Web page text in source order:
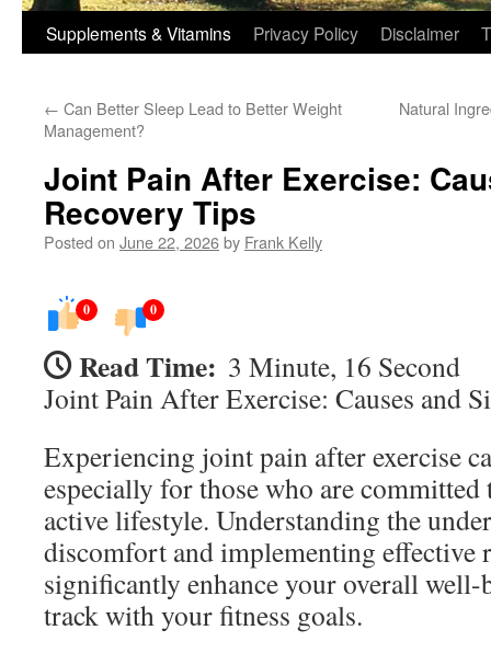
Supplements & Vitamins Privacy Policy Disclaimer
← Can Better Sleep Lead to Better Weight
Management?
Natural
Joint Pain After Exercise:
Recovery Tips
Posted on June 22, 2026by Frank Kelly
0 0
Read Time: 3 Minute, 16 Second
Joint Pain After Exercise: Causes and
Experiencing joint pain after exercise
especially for those who are
active lifestyle. Understanding the
discomfort and implementing effective
significantly enhance your overall well-
track with your fitness goals.